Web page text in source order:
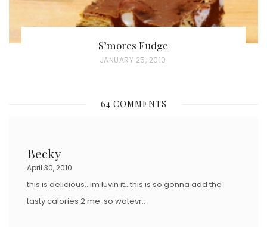
S’mores Fudge
P
T
JANUARY 25, 2010
64 COMMENTS
Becky
April 30, 2010
this is delicious…im luvin it…this is so gonna add the
tasty calories 2 me..so watevr..